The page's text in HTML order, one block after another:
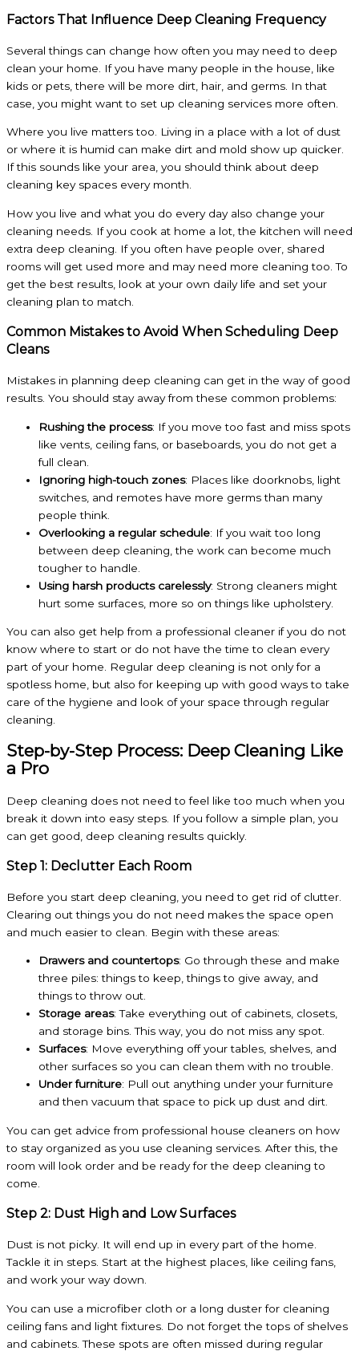
Factors That Influence Deep Cleaning Frequency
Several things can change how often you may need to deep
clean your home. If you have many people in the house, like
kids or pets, there will be more dirt, hair, and germs. In that
case, you might want to set up cleaning services more often.
Where you live matters too. Living in a place with a lot of dust
or where it is humid can make dirt and mold show up quicker.
If this sounds like your area, you should think about deep
cleaning key spaces every month.
How you live and what you do every day also change your
cleaning needs. If you cook at home a lot, the kitchen will need
extra deep cleaning. If you often have people over, shared
rooms will get used more and may need more cleaning too. To
get the best results, look at your own daily life and set your
cleaning plan to match.
Common Mistakes to Avoid When Scheduling Deep
Cleans
Mistakes in planning deep cleaning can get in the way of good
results. You should stay away from these common problems:
Rushing the process: If you move too fast and miss spots
like vents, ceiling fans, or baseboards, you do not get a
full clean.
Ignoring high-touch zones: Places like doorknobs, light
switches, and remotes have more germs than many
people think.
Overlooking a regular schedule: If you wait too long
between deep cleaning, the work can become much
tougher to handle.
Using harsh products carelessly: Strong cleaners might
hurt some surfaces, more so on things like upholstery.
You can also get help from a professional cleaner if you do not
know where to start or do not have the time to clean every
part of your home. Regular deep cleaning is not only for a
spotless home, but also for keeping up with good ways to take
care of the hygiene and look of your space through regular
cleaning.
Step-by-Step Process: Deep Cleaning Like
a Pro
Deep cleaning does not need to feel like too much when you
break it down into easy steps. If you follow a simple plan, you
can get good, deep cleaning results quickly.
Step 1: Declutter Each Room
Before you start deep cleaning, you need to get rid of clutter.
Clearing out things you do not need makes the space open
and much easier to clean. Begin with these areas:
Drawers and countertops: Go through these and make
three piles: things to keep, things to give away, and
things to throw out.
Storage areas: Take everything out of cabinets, closets,
and storage bins. This way, you do not miss any spot.
Surfaces: Move everything off your tables, shelves, and
other surfaces so you can clean them with no trouble.
Under furniture: Pull out anything under your furniture
and then vacuum that space to pick up dust and dirt.
You can get advice from professional house cleaners on how
to stay organized as you use cleaning services. After this, the
room will look order and be ready for the deep cleaning to
come.
Step 2: Dust High and Low Surfaces
Dust is not picky. It will end up in every part of the home.
Tackle it in steps. Start at the highest places, like ceiling fans,
and work your way down.
You can use a microfiber cloth or a long duster for cleaning
ceiling fans and light fixtures. Do not forget the tops of shelves
and cabinets. These spots are often missed during regular